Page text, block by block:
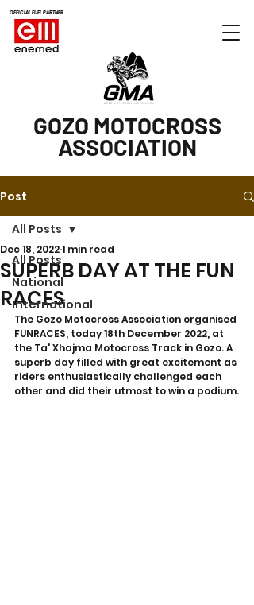
OFFICIAL FUEL PARTNER
GOZO MOTOCROSS
ASSOCIATION
Post
All Posts
National
International
All Posts
SUPERB DAY AT THE FUN
RACES
Dec 18, 20221 min read
The Gozo Motocross Association organised
FUNRACES, today 18th December 2022, at
the Ta' Xhajma Motocross Track in Gozo. A
superb day filled with great excitement as
riders enthusiastically challenged each
other and did their utmost to win a podium.